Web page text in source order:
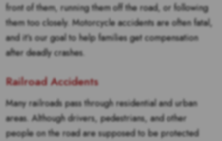
front of them, running them off the road, or following
them too closely. Motorcycle accidents are often fatal,
and it’s our goal to help families get compensation
after deadly crashes.
Railroad Accidents
Many railroads pass through residential and urban
areas. Although drivers, pedestrians, and other
people on the road are supposed to be protected